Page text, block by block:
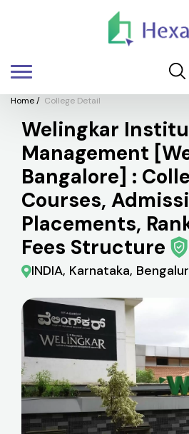
Home/ College Detail
Welingkar
Management
Bangalore] :
Courses,
Placements,
Fees Structure
INDIA, Karnataka,